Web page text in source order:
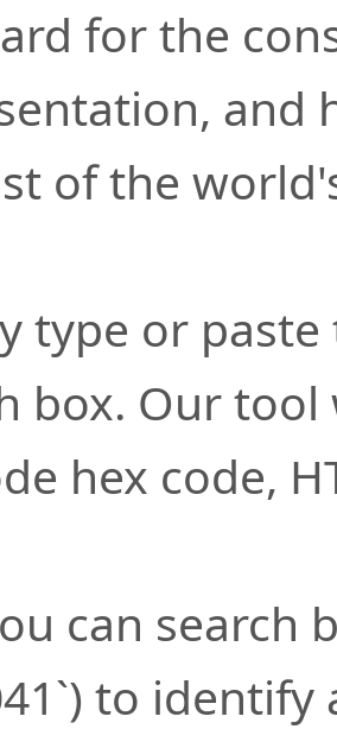
for the
and
of the
type or
box. Our
hex code,
can search
to